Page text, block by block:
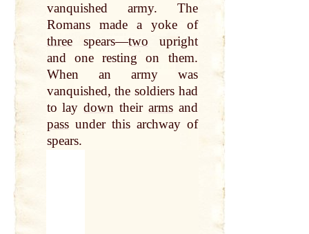
vanquished army. The
Romans made a yoke of
threespears—two upright
and one resting on them.
When an army was
vanquished, the soldiers had
to laydown their armsand
passunder this archway of
spears.